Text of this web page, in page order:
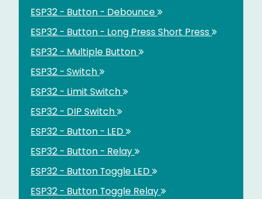
ESP32 - Button - Debounce
ESP32 - Button - Long Press Short Press
ESP32 - Multiple Button
ESP32 - Switch
ESP32 - Limit Switch
ESP32 - DIP Switch
ESP32 - Button - LED
ESP32 - Button - Relay
ESP32 - Button Toggle LED
ESP32 - Button Toggle Relay